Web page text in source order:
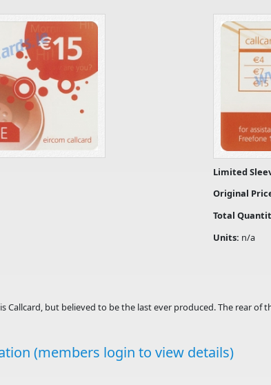
Limited
Original
Total
Units: n/a
Callcard, but believed to be the last ever produced. The rear of
(members login to view details)